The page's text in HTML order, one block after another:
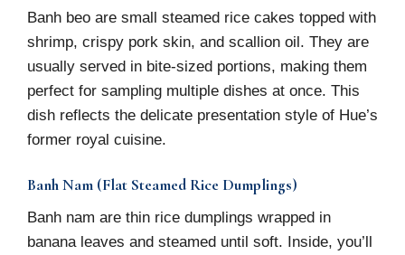
Banh beo are small steamed rice cakes topped with
shrimp, crispy pork skin, and scallion oil. They are
usually served in bite-sized portions, making them
perfect for sampling multiple dishes at once. This
dish reflects the delicate presentation style of Hue’s
former royal cuisine.
Banh Nam (Flat Steamed Rice Dumplings)
Banh nam are thin rice dumplings wrapped in
banana leaves and steamed until soft. Inside, you’ll